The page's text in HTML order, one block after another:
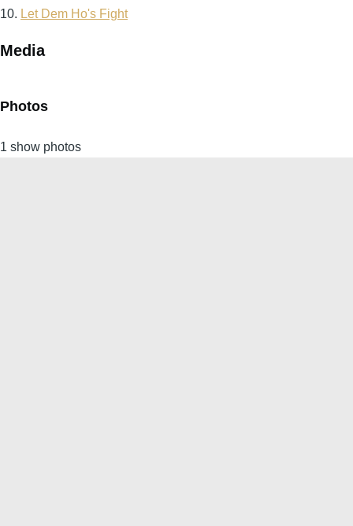
10. Let Dem Ho's Fight
Media
Photos
1 show photos